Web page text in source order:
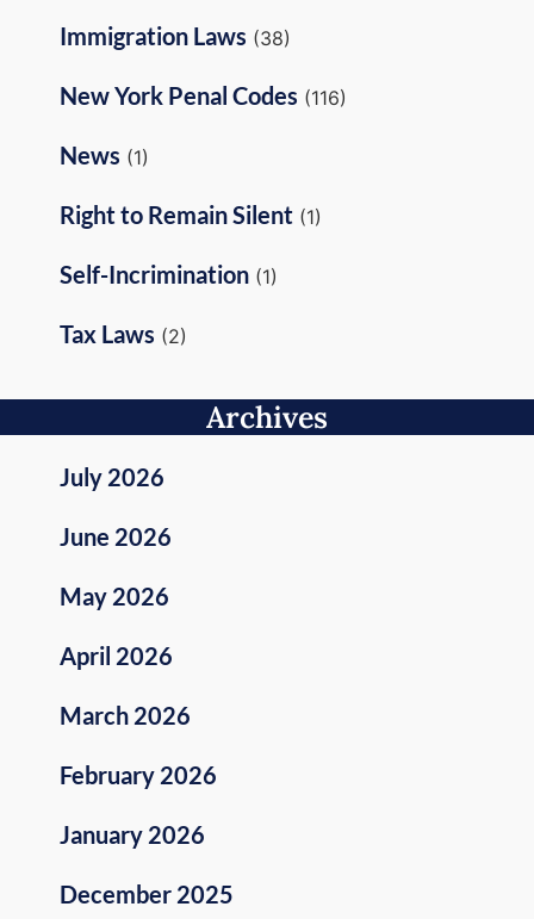
Immigration Laws (38)
New York Penal Codes (116)
News (1)
Right to Remain Silent (1)
Self-Incrimination (1)
Tax Laws (2)
Archives
July 2026
June 2026
May 2026
April 2026
March 2026
February 2026
January 2026
December 2025